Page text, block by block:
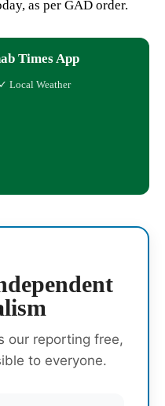
as per GAD order.
Times App
✓ Local Weather
our reporting free,
to everyone.